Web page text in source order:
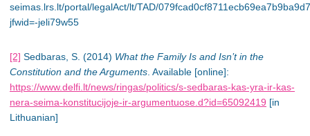
seimas.lrs.lt/portal/legalAct/lt/TAD/
jfwid=-jeli79w55
[2] Sedbaras, S. (2014) What the Family Is and Isn’t in the
Constitution and the Arguments . Available [online]:
https://www.delfi.lt/news/ringas/politics/s-sedbaras-kas-yra-ir-kas-
nera-seima-konstitucijoje-ir-argumentuose.d?id=65092419 [in
Lithuanian]